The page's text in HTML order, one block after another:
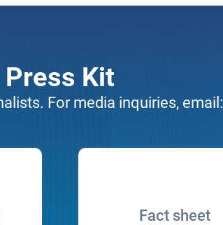
Press Kit
For media inquiries, email:
Fact sheet